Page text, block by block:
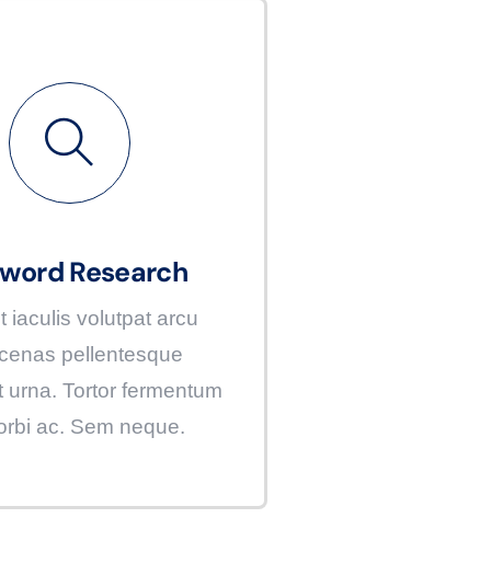
Research
iaculis volutpat arcu
pellentesque
urna. Tortor fermentum
ac. Sem neque.